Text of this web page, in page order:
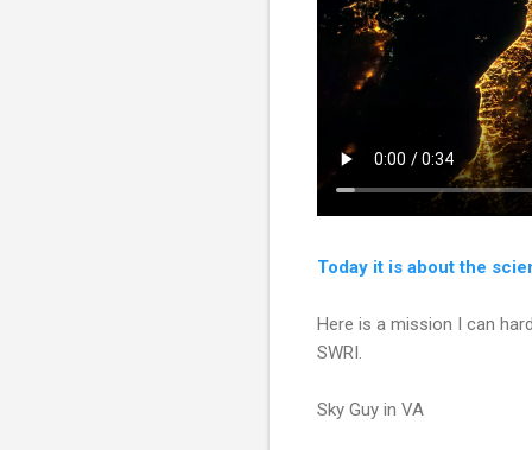
Today it is about the
Here is a mission I can
SWRI.
Sky Guy in VA